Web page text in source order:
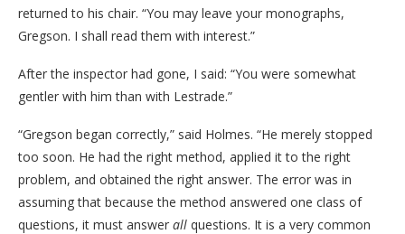
returned to his chair. “You may leave your monographs,
Gregson. I shall read them with interest.”
After the inspector had gone, I said: “You were somewhat
gentler with him than with Lestrade.”
“Gregson began correctly,” said Holmes. “He merely stopped
too soon. He had the right method, applied it to the right
problem, and obtained the right answer. The error was in
assuming that because the method answered one class of
questions, it must answer all questions. It is a very common